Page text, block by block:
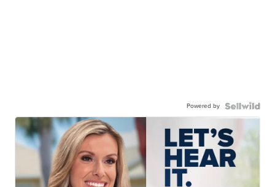
Powered by